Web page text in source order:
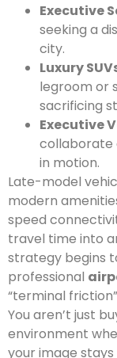
Executive
seeking a
city.
Luxury
legroom or
sacrificing
Executive
collaborate
in motion.
Late-model
modern
speed
travel time into
strategy begins
professional
“terminal
You aren’t just
environment
your image stays